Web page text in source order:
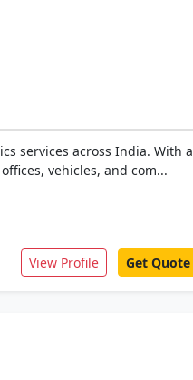
services across India. With a
vehicles, and com...
View Profile Get Quote